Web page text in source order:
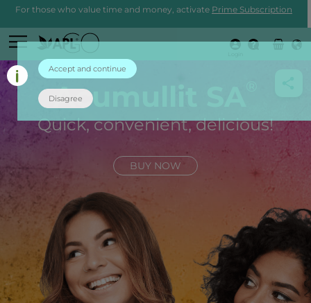
For those who value time and money, activate Prime Subscription
Acumullit SA
Quick, convenient, delicious!
BUY NOW
Accept and continue
Disagree